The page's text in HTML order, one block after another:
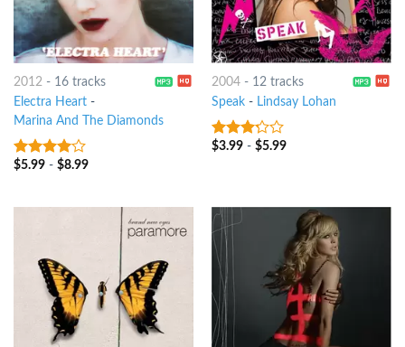
2012 - 16 tracks
Electra Heart-
Marina And The Diamonds
3.75out
$5.99- $8.99
2004- 12 tracks
Speak- Lindsay Lohan
3out
$3.99- $5.99